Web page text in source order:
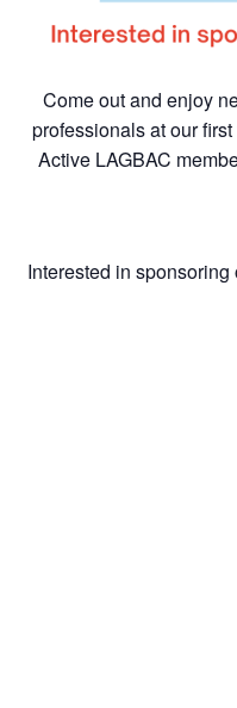
Come out and enjoy
professionals at our
Active LAGBAC
Interested in